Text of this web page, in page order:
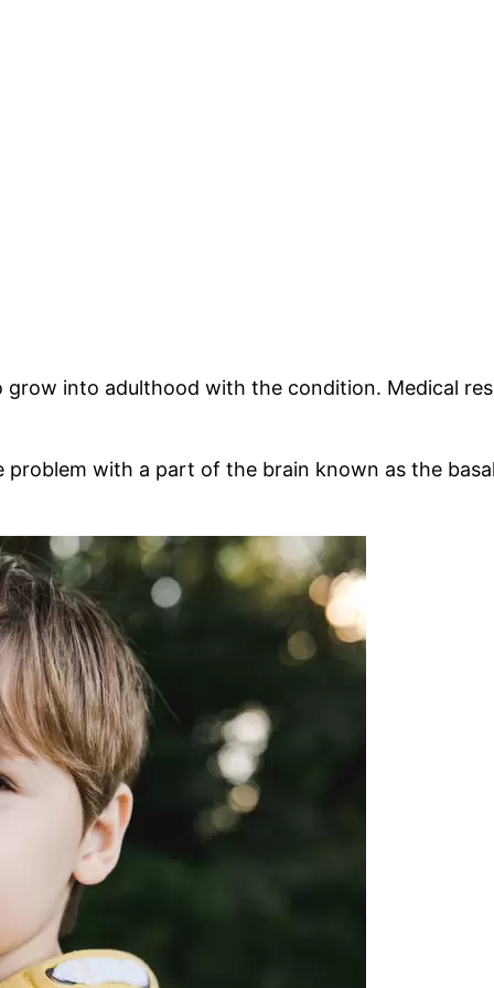
into adulthood with the condition. Medical
with a part of the brain known as the